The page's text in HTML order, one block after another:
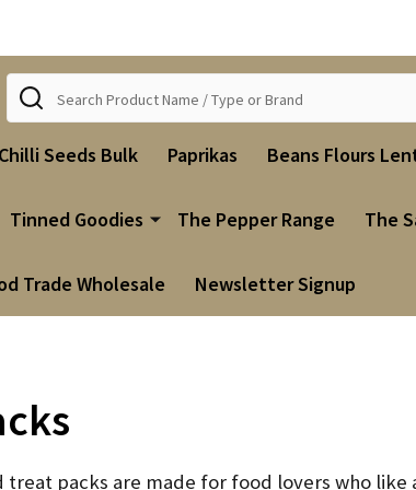
Search
Chilli Seeds Bulk Paprikas Beans Flours
Tinned Goodies The Pepper Range The
Trade Wholesale Newsletter Signup
treat packs are made for food lovers who